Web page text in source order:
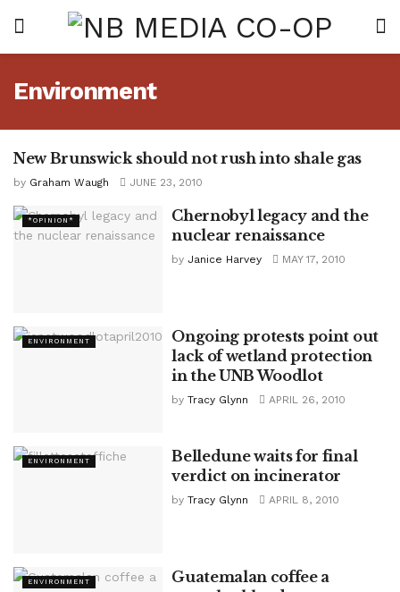
Environment
*OPINION*
New Brunswick should not rush into shale gas
by Graham Waugh JUNE 23, 2010
*OPINION*
Chernobyl legacy and the
nuclear renaissance
by Janice Harvey MAY 17, 2010
ENVIRONMENT
Ongoing protests point out
lack of wetland protection
in the UNB Woodlot
by Tracy Glynn APRIL 26, 2010
ENVIRONMENT
Belledune waits for final
verdict on incinerator
by Tracy Glynn APRIL 8, 2010
ENVIRONMENT
Guatemalan coffee a